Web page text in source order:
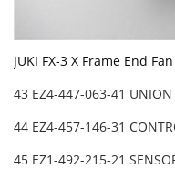
JUKI FX-3 X Frame End
43 EZ4-447-063-41 UNION
44 EZ4-457-146-31
45 EZ1-492-215-21